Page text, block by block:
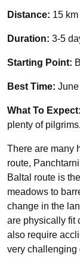
Distance: 15 km
Duration: 3-5
Starting Point:
Best Time:
What To Expect:
plenty of pilgrims.
There are many
route,
Baltal route is
meadows to
change in the
are physically fit
also require
very challenging